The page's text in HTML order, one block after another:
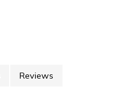
Reviews